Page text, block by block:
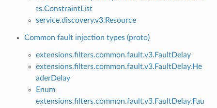
ts.ConstraintList
service.discovery.v3.Resource
Common fault injection types (proto)
extensions.filters.common.fault.v3.FaultDelay
extensions.filters.common.fault.v3.FaultDelay.He
aderDelay
Enum
extensions.filters.common.fault.v3.FaultDelay.Fau